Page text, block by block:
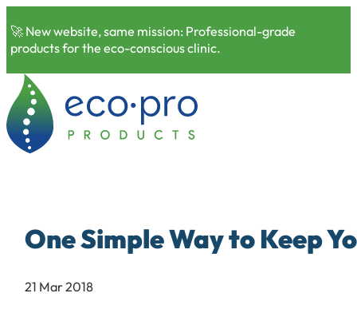
🚀 New website, same mission: Professional-grade
products for the eco-conscious clinic.
One Simple Way to Keep
21 Mar 2018